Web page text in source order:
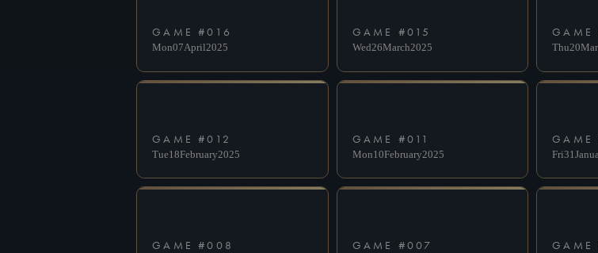
GAME #016
Mon07April2025
GAME #015
Wed26March2025
GAME
Thu20
GAME #012
Tue18February2025
GAME #011
Mon10February2025
GAME
Fri31
GAME #008 GAME #007 GAME